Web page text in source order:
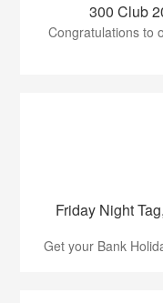
300 Club
Congratulations to
Friday Night
Get your Bank